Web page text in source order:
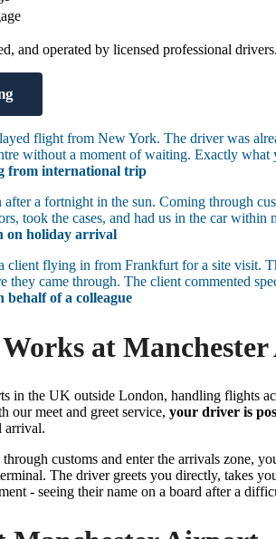
and operated by licensed professional
flight from New York. The driver was
without a moment of waiting. Exactly what
from international trip
a fortnight in the sun. Coming through
took the cases, and had us in the car
on holiday arrival
flying in from Frankfurt for a site visit.
they came through. The client commented
behalf of a colleague
at
in the UK outside London, handling flights
our meet and greet service, your driver is
arrival.
customs and enter the arrivals zone,
The driver greets you directly, takes
- seeing their name on a board after a